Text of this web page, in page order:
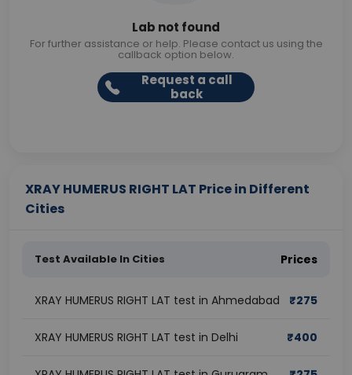
Lab not found
For further assistance or help. Please contact us using the
callback option below.
Request a call
back
XRAY HUMERUS RIGHT LAT Price in Different
Cities
Test Available In Cities Prices
XRAY HUMERUS RIGHT LAT test in Ahmedabad ₹275
XRAY HUMERUS RIGHT LAT test in Delhi ₹400